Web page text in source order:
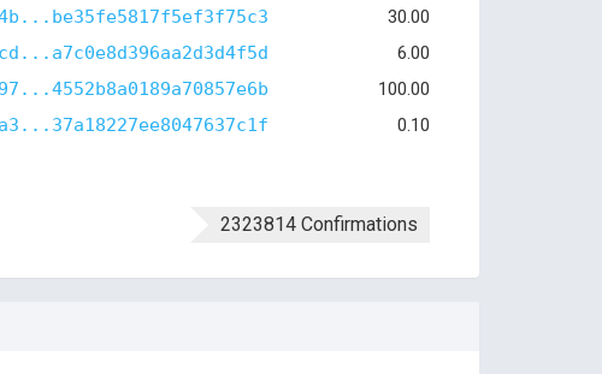
30.00
6.00
100.00
0.10
2323814 Confirmations